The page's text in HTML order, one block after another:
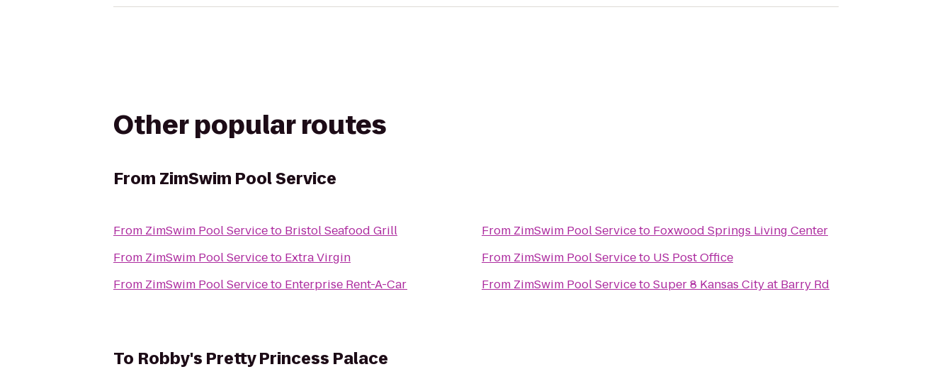
Other popular routes
From ZimSwim Pool Service
From ZimSwim Pool Serviceto Bristol Seafood Grill
From ZimSwim Pool Serviceto Extra Virgin
From ZimSwim Pool Serviceto Enterprise Rent-A-Car
From ZimSwim Pool Serviceto Foxwood Springs Living Center
From ZimSwim Pool Serviceto US Post Office
From ZimSwim Pool ServicetoSuper 8 Kansas City at Barry Rd
To Robby's Pretty Princess Palace